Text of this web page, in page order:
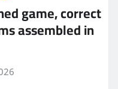
game, correct
assembled in